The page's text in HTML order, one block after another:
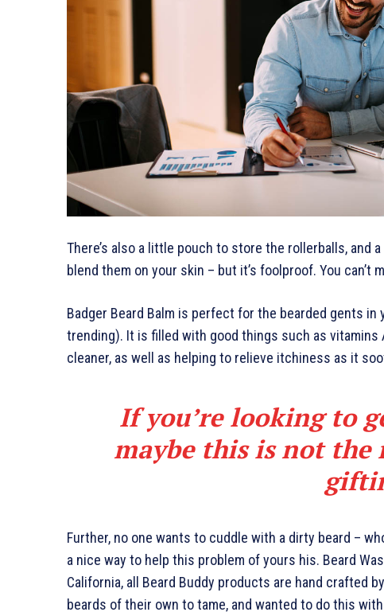
There’s also a little pouch to store the rollerballs,
blend them on your skin – but it’s foolproof. You can’t
Badger Beard Balm is perfect for the bearded gents
trending). It is filled with good things such as vitamins
cleaner, as well as helping to relieve itchiness as it
If you’re looking to
maybe this is not
Further, no one wants to cuddle with a dirty beard –
a nice way to help this problem of yours his. Beard
California, all Beard Buddy products are hand crafted
beards of their own to tame, and wanted to do this